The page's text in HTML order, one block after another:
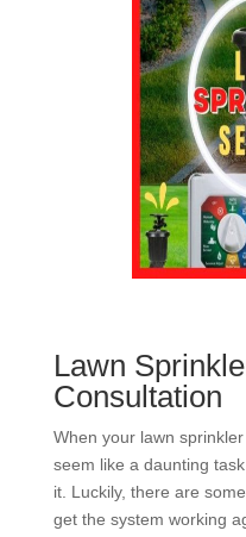
Lawn
Consultation
When your lawn
seem like a daunting
it. Luckily, there are
get the system working